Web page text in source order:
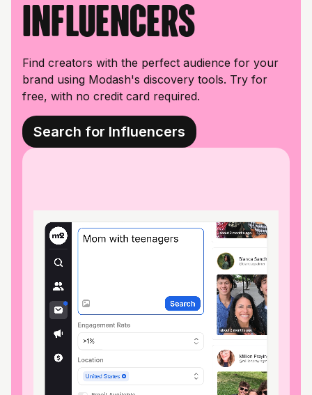
influencers
Find creators with the perfect audience for your
brand using Modash's discovery tools. Try for
free, with no credit card required.
Search for Influencers